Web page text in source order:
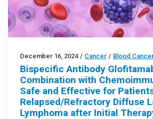
December 16, 2024 / Cancer / Blood
Bispecific Antibody
Combination with
Safe and Effective for
Relapsed/Refractory Diffuse
Lymphoma after Initial